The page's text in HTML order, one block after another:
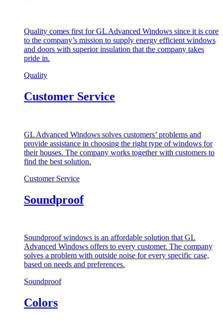
Quality comes first for GL Advanced Windows since it is core
to the company’s mission to supply energy efficient windows
and doors with superior insulation that the company takes
pride in.
Quality
Customer Service
GL Advanced Windows solves customers’ problems and
provide assistance in choosing the right type of windows for
their houses. The company works together with customers to
find the best solution.
Customer Service
Soundproof
Soundproof windows is an affordable solution that GL
Advanced Windows offers to every customer. The company
solves a problem with outside noise for every specific case,
based on needs and preferences.
Soundproof
Colors